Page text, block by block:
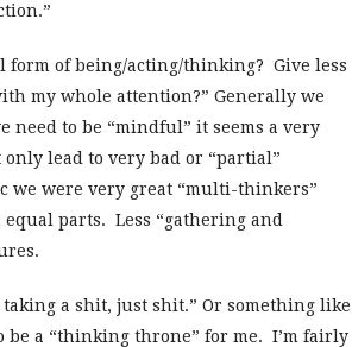
form of being/acting/thinking? Give less
my whole attention?” Generally we
need to be “mindful” it seems a very
lead to very bad or “partial”
we were very great “multi-thinkers”
parts. Less “gathering and
a shit, just shit.” Or something like
be a “thinking throne” for me. I’m fairly